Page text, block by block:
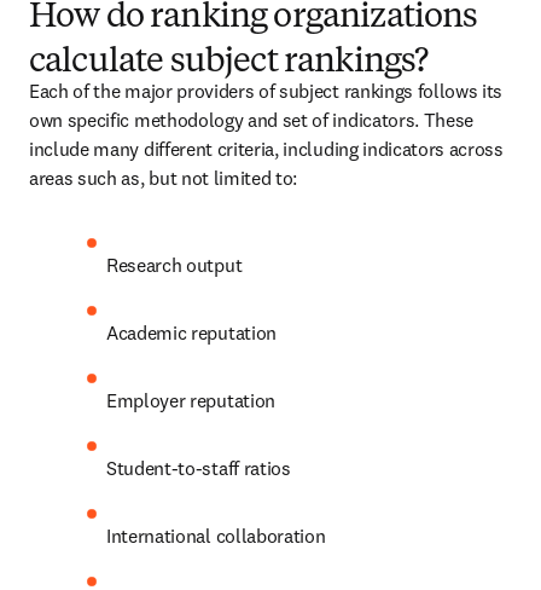
How do ranking organizations
calculate subject rankings?
Each of the major providers of subject rankings follows its
own specific methodology and set of indicators. These
include many different criteria, including indicators across
areas such as, but not limited to:
Research output
Academic reputation
Employer reputation
Student-to-staff ratios
International collaboration